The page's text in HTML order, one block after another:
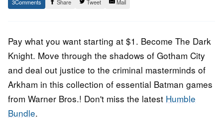
December
Staff
3 Share Tweet Mail
Pay what you want starting at $1. Become The Dark
Knight. Move through the shadows of Gotham City
and deal out justice to the criminal masterminds of
Arkham in this collection of essential Batman games
from Warner Bros.! Don't miss the latest Humble
Bundle.